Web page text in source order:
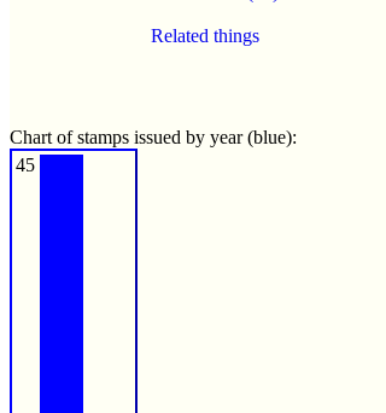
Related things
Chart of stamps issued by year (blue):
45